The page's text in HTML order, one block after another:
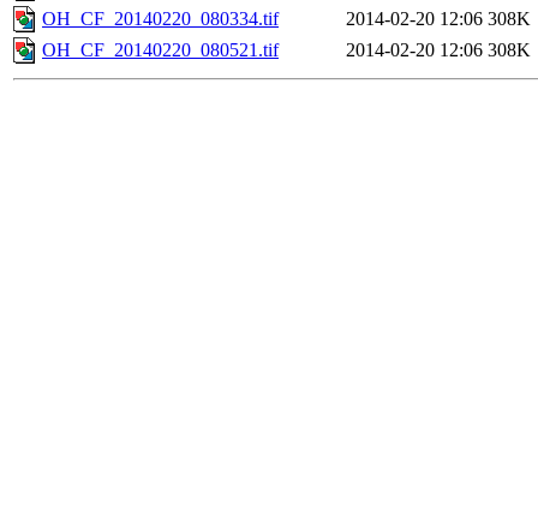
OH_CF_20140220_080334.tif
2014-02-20 12:06 308K
OH_CF_20140220_080521.tif
2014-02-20 12:06 308K